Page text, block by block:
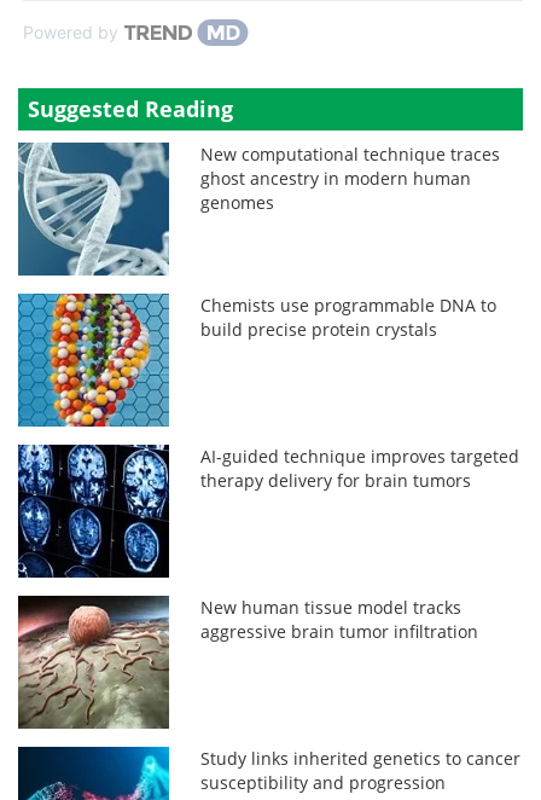
Powered by
Suggested Reading
New computational technique traces
ghost ancestry in modern human
genomes
Chemists use programmable DNA to
build precise protein crystals
AI-guided technique improves targeted
therapy delivery for brain tumors
New human tissue model tracks
aggressive brain tumor infiltration
Study links inherited genetics to cancer
susceptibility and progression